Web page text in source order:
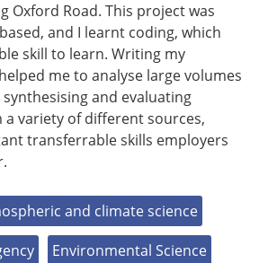
Oxford Road. This project was
and I learnt coding, which
skill to learn. Writing my
me to analyse large volumes
synthesising and evaluating
variety of different sources,
transferrable skills employers
and climate science
Environmental Science